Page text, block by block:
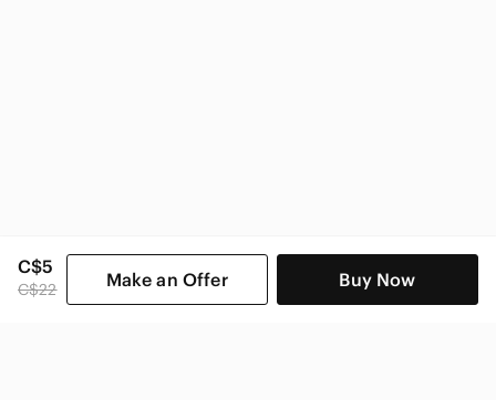
C$5
C$22 Make an Offer Buy Now